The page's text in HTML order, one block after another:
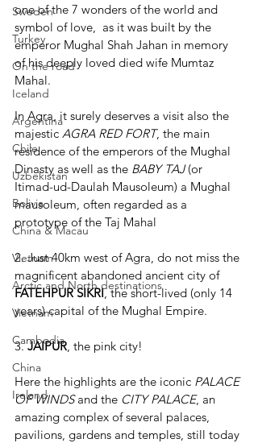
Sweden
Turkey
On the road
Iceland
Argentina
Chile
Uzbekistan
Bolivia
China & Macau
Vietnam
Arctic and North destinations
Vietnam
Cambodia
China
Ireland
one of the 7 wonders of the world and
symbol of love,  as it was built by the
emperor Mughal Shah Jahan in memory
of his deeply loved died wife Mumtaz
Mahal.
In Agra, it surely deserves a visit also the
majestic AGRA RED FORT, the main
residence of the emperors of the Mughal
Dinasty as well as the BABY TAJ (or
Itimad-ud-Daulah Mausoleum) a Mughal
mausoleum, often regarded as a
prototype of the Taj Mahal
2. Just 40km west of Agra, do not miss the
magnificent abandoned ancient city of
FATEHPUR SIKRI, the short-lived (only 14
years) capital of the Mughal Empire.
3. JAIPUR , the pink city!
Here the highlights are the iconic PALACE
OF WINDS and the CITY PALACE, an
amazing complex of several palaces,
pavilions, gardens and temples, still today